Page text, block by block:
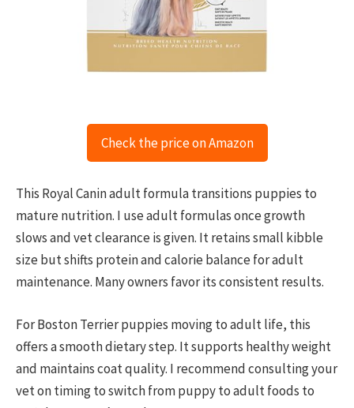
Check the price on Amazon
This Royal Canin adult formula transitions puppies to
mature nutrition. I use adult formulas once growth
slows and vet clearance is given. It retains small kibble
size but shifts protein and calorie balance for adult
maintenance. Many owners favor its consistent results.
For Boston Terrier puppies moving to adult life, this
offers a smooth dietary step. It supports healthy weight
and maintains coat quality. I recommend consulting your
vet on timing to switch from puppy to adult foods to